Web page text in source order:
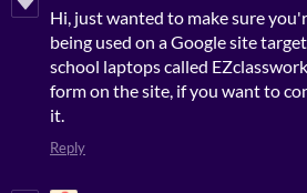
Hi, just wanted to make sure
being used on a Google site
school laptops called
form on the site, if you want to
it.
Reply